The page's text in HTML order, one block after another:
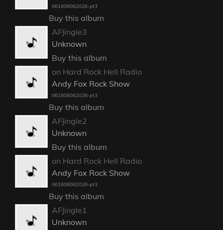
061808082026-pt3
Buy this album
AFJingle3
Unknown
Buy this album
on Hard Rock Hell Radio
Andy Fox Rock Show
061808082026-pt3
Buy this album
AFJingle2
Unknown
Buy this album
on Hard Rock Hell Radio
Andy Fox Rock Show
061808082026-pt3
Buy this album
AFJingle1
Unknown